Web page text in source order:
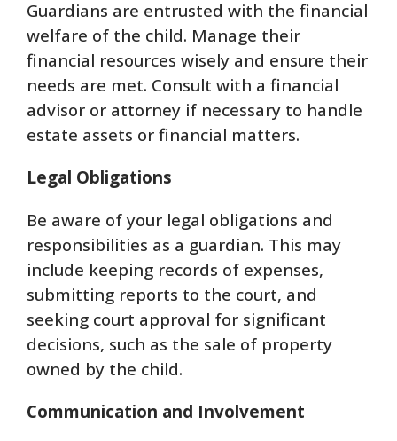
Guardians are entrusted with the financial
welfare of the child. Manage their
financial resources wisely and ensure their
needs are met. Consult with a financial
advisor or attorney if necessary to handle
estate assets or financial matters.
Legal Obligations
Be aware of your legal obligations and
responsibilities as a guardian. This may
include keeping records of expenses,
submitting reports to the court, and
seeking court approval for significant
decisions, such as the sale of property
owned by the child.
Communication and Involvement